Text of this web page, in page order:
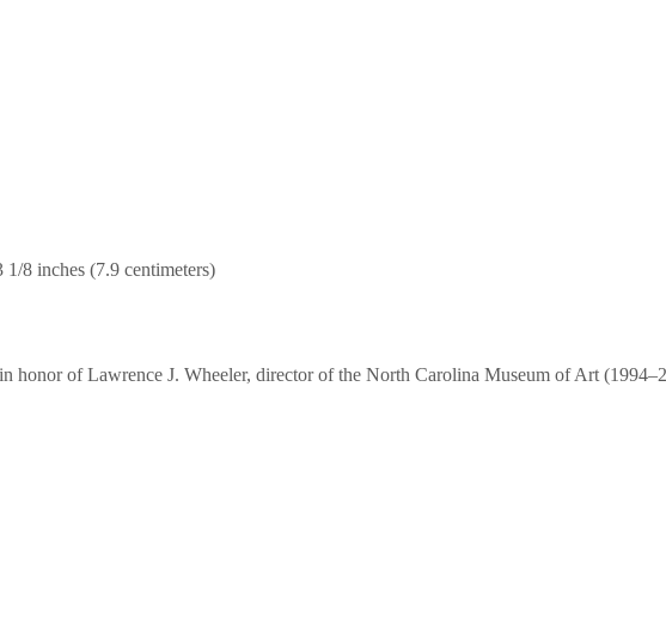
8 inches (7.9 centimeters)
honor of Lawrence J. Wheeler, director of the North Carolina Museum of Art